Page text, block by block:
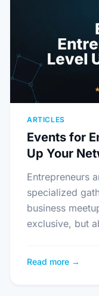
ARTICLES
Events for
Up Your
Entrepreneurs
specialized
business
exclusive, but
Read more →